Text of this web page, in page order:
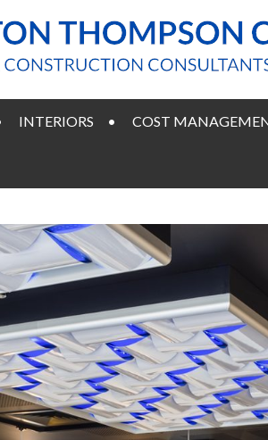
INTERIORS COST